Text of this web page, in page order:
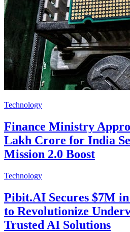
Technology
Finance Ministry
Lakh Crore for India
Mission 2.0 Boost
Technology
Pibit.AI Secures $7M
to Revolutionize
Trusted AI Solutions